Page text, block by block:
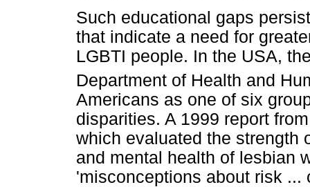
Such educational gaps
that indicate a need for
LGBTI people. In the USA,
Department of Health and
Americans as one of six
disparities. A 1999 report
which evaluated the strength
and mental health of lesbian
'misconceptions about risk